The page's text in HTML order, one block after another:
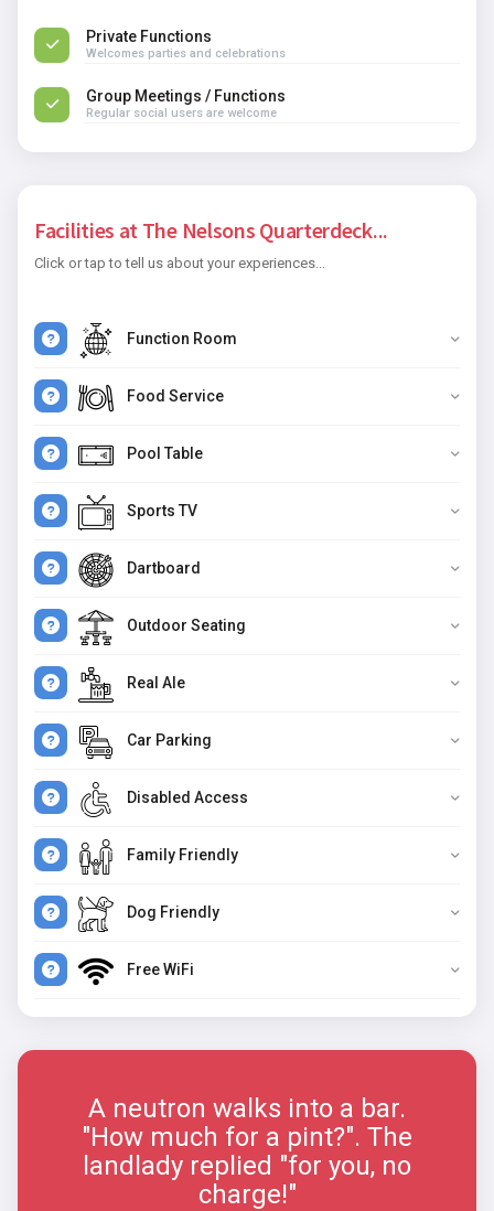
Private Functions
Welcomes parties and celebrations
Group Meetings / Functions
Regular social users are welcome
Facilities at The Nelsons Quarterdeck...
Click or tap to tell us about your experiences...
Function Room
Food Service
Pool Table
Sports TV
Dartboard
Outdoor Seating
Real Ale
Car Parking
Disabled Access
Family Friendly
Dog Friendly
Free WiFi
A neutron walks into a bar.
"How much for a pint?". The
landlady replied "for you, no
charge!"